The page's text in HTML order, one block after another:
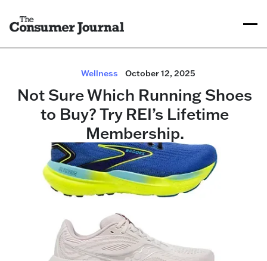
Wellness October 12, 2025
Not Sure Which Running Shoes
to Buy? Try REI’s Lifetime
Membership.